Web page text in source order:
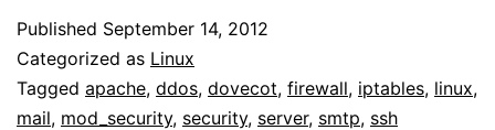
Published September 14, 2012
Categorized as Linux
Tagged apache, ddos, dovecot, firewall, iptables, linux,
mail, mod_security, security, server, smtp, ssh